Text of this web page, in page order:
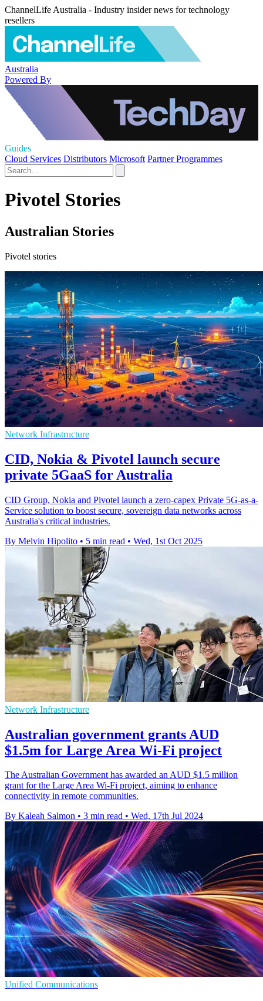
ChannelLife Australia - Industry insider news for technology
resellers
Australia
Powered By
Guides
Cloud Services Distributors Microsoft Partner Programmes
Pivotel Stories
Australian Stories
Pivotel stories
Network Infrastructure
CID, Nokia & Pivotel launch secure
private 5GaaS for Australia
CID Group, Nokia and Pivotel launch a zero-capex Private 5G-as-a-
Service solution to boost secure, sovereign data networks across
Australia's critical industries.
By Melvin Hipolito • 5 min read • Wed, 1st Oct 2025
Network Infrastructure
Australian government grants AUD
$1.5m for Large Area Wi-Fi project
The Australian Government has awarded an AUD $1.5 million
grant for the Large Area Wi-Fi project, aiming to enhance
connectivity in remote communities.
By Kaleah Salmon • 3 min read • Wed, 17th Jul 2024
Unified Communications